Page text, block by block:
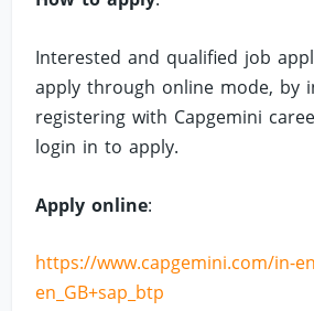
Interested and qualified job
apply through online mode, by
registering with Capgemini
login in to apply.
Apply online:
https://www.capgemini.com/in-
en_GB+sap_btp